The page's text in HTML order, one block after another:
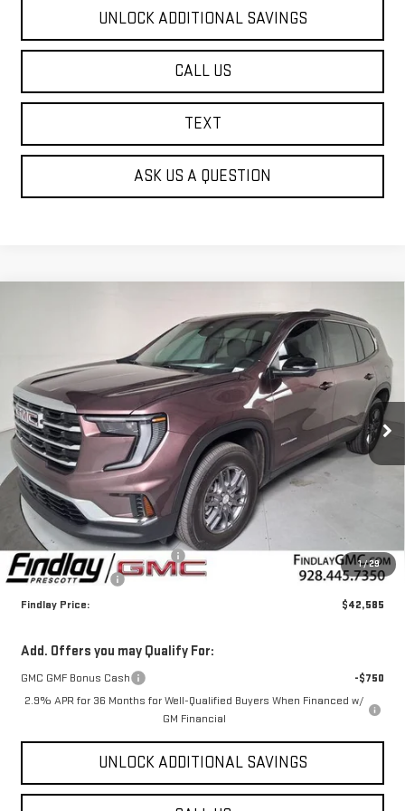
UNLOCK ADDITIONAL SAVINGS
CALL US
TEXT
ASK US A QUESTION
1/29
GMC ACADIAELEVATION
VIN:1GKENKKS2TJ164158Stock:G62171
In Stock Ext. Int.
FINANCE
$4,000
SAVINGS
$42,585
FINDLAY PRICE
Less
MSRP:
Document Processing Fee +$495
2026 GMC Acadia
-$4,000
Findlay Price:
$42,585
Add. Offers you may Qualify For:
GMC GMF Bonus Cash
-$750
2.9% APR for 36 Months for Well-Qualified Buyers When Financed w/
GM Financial
UNLOCK ADDITIONAL SAVINGS